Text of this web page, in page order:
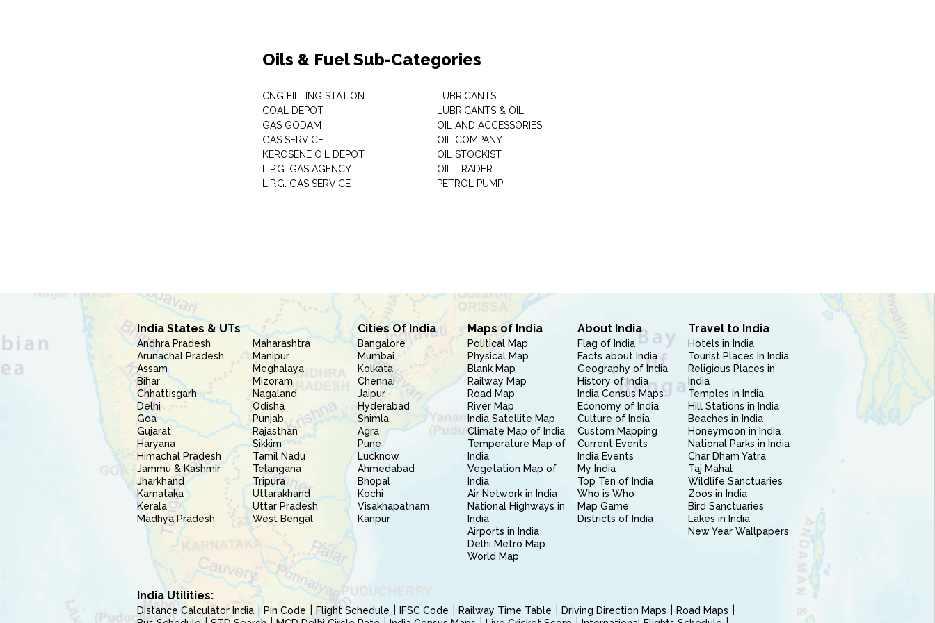
Oils & Fuel Sub-Categories
CNG FILLING STATION
COAL DEPOT
GAS GODAM
GAS SERVICE
KEROSENE OIL DEPOT
L.P.G. GAS AGENCY
L.P.G. GAS SERVICE
LUBRICANTS
LUBRICANTS & OIL
OIL AND ACCESSORIES
OIL COMPANY
OIL STOCKIST
OIL TRADER
PETROL PUMP
India States & UTs
Andhra Pradesh
Arunachal Pradesh
Assam
Bihar
Chhattisgarh
Delhi
Goa
Gujarat
Haryana
Himachal Pradesh
Jammu & Kashmir
Jharkhand
Karnataka
Kerala
Madhya Pradesh
Maharashtra
Manipur
Meghalaya
Mizoram
Nagaland
Odisha
Punjab
Rajasthan
Sikkim
Tamil Nadu
Telangana
Tripura
Uttarakhand
Uttar Pradesh
West Bengal
Cities Of India
Bangalore
Mumbai
Kolkata
Chennai
Jaipur
Hyderabad
Shimla
Agra
Pune
Lucknow
Ahmedabad
Bhopal
Kochi
Visakhapatnam
Kanpur
Maps of India
Political Map
Physical Map
Blank Map
Railway Map
Road Map
River Map
India Satellite Map
Climate Map of India
Temperature Map of
India
Vegetation Map of
India
Air Network in India
National Highways in
India
Airports in India
Delhi Metro Map
World Map
About India
Flag of India
Facts about India
Geography of India
History of India
India Census Maps
Economy of India
Culture of India
Custom Mapping
Current Events
India Events
My India
Top Ten of India
Who is Who
Map Game
Districts of India
Travel to India
Hotels in India
Tourist Places in India
Religious Places in
India
Temples in India
Hill Stations in India
Beaches in India
Honeymoon in India
National Parks in India
Char Dham Yatra
Taj Mahal
Wildlife Sanctuaries
Zoos in India
Bird Sanctuaries
Lakes in India
New Year Wallpapers
India Utilities:
Distance Calculator India Pin Code Flight Schedule IFSC Code Railway Time Table Driving Direction Maps
Road Maps